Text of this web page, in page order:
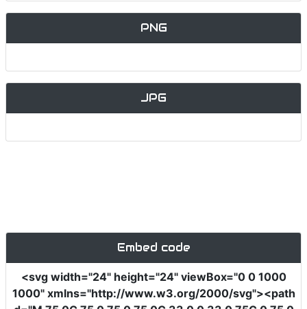
PNG
JPG
Embed code
<svg width="24" height="24" viewBox="0 0 1000
1000" xmlns="http://www.w3.org/2000/svg"><path